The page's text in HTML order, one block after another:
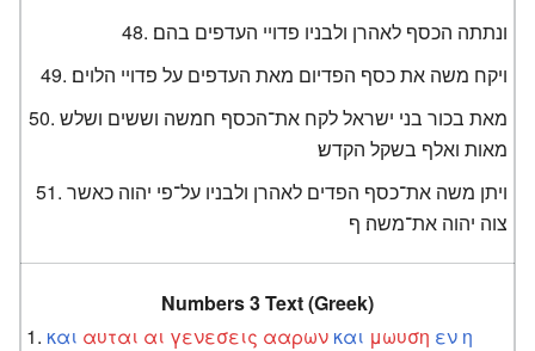
ונתתה הכסף לאהרן ולבניו פדויי העדפים בהם׃
ויקח משה את כסף הפדיום מאת העדפים על פדויי הלוים׃
מאת בכור בני ישראל לקח את־הכסף חמשה וששים ושלש
מאות ואלף בשקל הקדש׃
ויתן משה את־כסף הפדים לאהרן ולבניו על־פי יהוה כאשר
צוה יהוה את־משה׃ ף
Numbers 3 Text (Greek)
και αυται αι γενεσεις ααρων και μωυση εν η